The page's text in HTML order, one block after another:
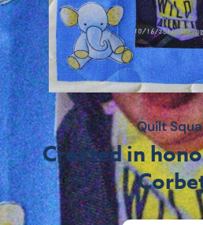
Quilt
Created in